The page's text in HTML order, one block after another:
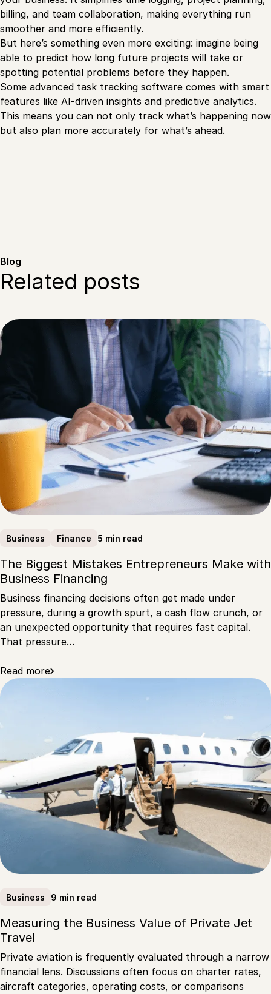
billing, and team collaboration, making everything run
smoother and more efficiently.
But here’s something even more exciting: imagine being
able to predict how long future projects will take or
spotting potential problems before they happen.
Some advanced task tracking software comes with smart
features like AI-driven insights and predictive analytics.
This means you can not only track what’s happening now
but also plan more accurately for what’s ahead.
Blog
Related posts
Business Finance 5 min read
The Biggest Mistakes Entrepreneurs Make with
Business Financing
Business financing decisions often get made under
pressure, during a growth spurt, a cash flow crunch, or
an unexpected opportunity that requires fast capital.
That pressure…
Read more
Business 9 min read
Measuring the Business Value of Private Jet
Travel
Private aviation is frequently evaluated through a narrow
financial lens. Discussions often focus on charter rates,
aircraft categories, operating costs, or comparisons